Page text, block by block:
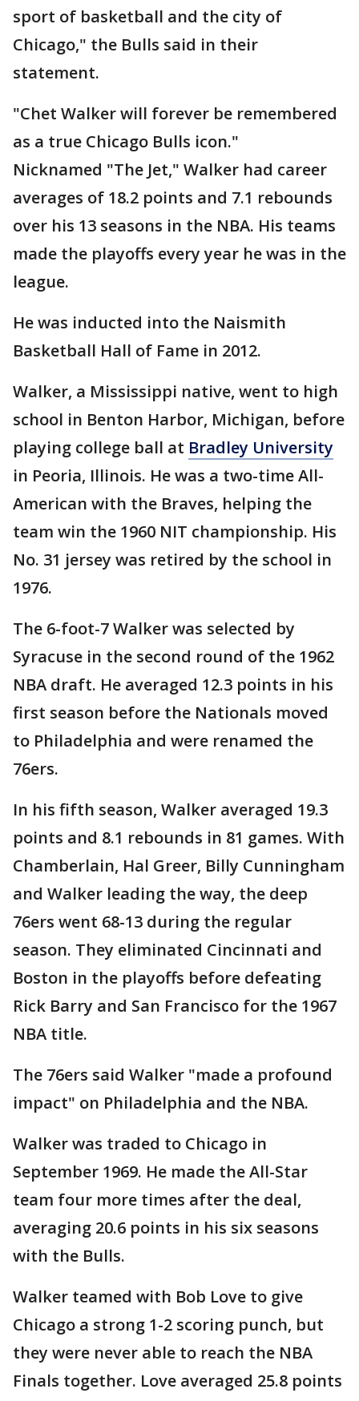
sport of basketball and the city of
Chicago," the Bulls said in their
statement.
"Chet Walker will forever be remembered
as a true Chicago Bulls icon."
Nicknamed "The Jet," Walker had career
averages of 18.2 points and 7.1 rebounds
over his 13 seasons in the NBA. His teams
made the playoffs every year he was in the
league.
He was inducted into the Naismith
Basketball Hall of Fame in 2012.
Walker, a Mississippi native, went to high
school in Benton Harbor, Michigan, before
playing college ball at Bradley University
in Peoria, Illinois. He was a two-time All-
American with the Braves, helping the
team win the 1960 NIT championship. His
No. 31 jersey was retired by the school in
1976.
The 6-foot-7 Walker was selected by
Syracuse in the second round of the 1962
NBA draft. He averaged 12.3 points in his
first season before the Nationals moved
to Philadelphia and were renamed the
76ers.
In his fifth season, Walker averaged 19.3
points and 8.1 rebounds in 81 games. With
Chamberlain, Hal Greer, Billy Cunningham
and Walker leading the way, the deep
76ers went 68-13 during the regular
season. They eliminated Cincinnati and
Boston in the playoffs before defeating
Rick Barry and San Francisco for the 1967
NBA title.
The 76ers said Walker "made a profound
impact" on Philadelphia and the NBA.
Walker was traded to Chicago in
September 1969. He made the All-Star
team four more times after the deal,
averaging 20.6 points in his six seasons
with the Bulls.
Walker teamed with Bob Love to give
Chicago a strong 1-2 scoring punch, but
they were never able to reach the NBA
Finals together. Love averaged 25.8 points